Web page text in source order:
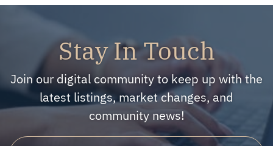
Stay In Touch
Join our digital community to keep up with the
latest listings, market changes, and
community news!